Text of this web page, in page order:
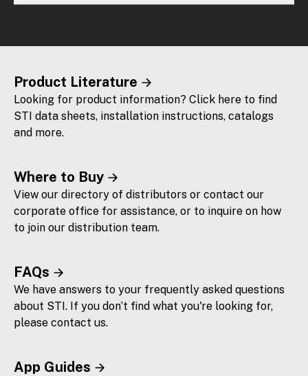
Product Literature
Looking for product information? Click here to find
STI data sheets, installation instructions, catalogs
and more.
Where to Buy
View our directory of distributors or contact our
corporate office for assistance, or to inquire on how
to join our distribution team.
FAQs
We have answers to your frequently asked questions
about STI. If you don’t find what you're looking for,
please contact us.
App Guides